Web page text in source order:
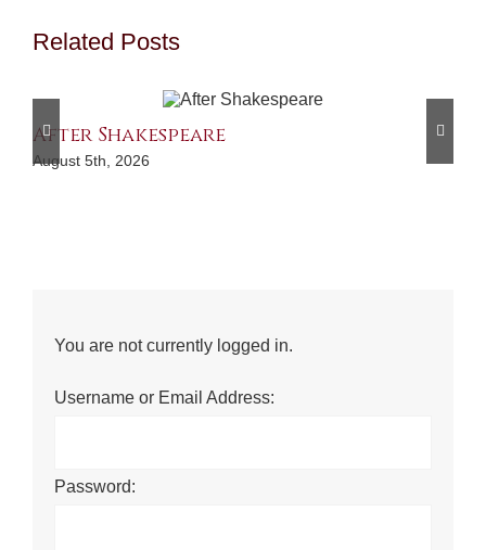
Related Posts
After Shakespeare
August 5th, 2026
You are not currently logged in.
Username or Email Address:
Password: